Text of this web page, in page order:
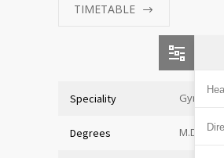
TIMETABLE
Speciality
Degrees M.D. of